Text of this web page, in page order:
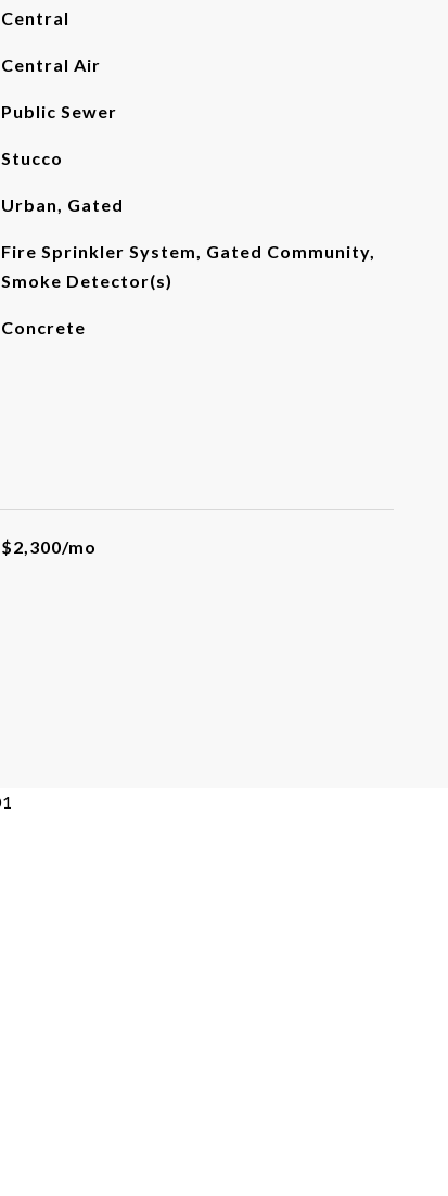
Central
Central Air
Public Sewer
Stucco
Urban, Gated
Fire Sprinkler System, Gated Community,
Smoke Detector(s)
Concrete
$2,300/mo